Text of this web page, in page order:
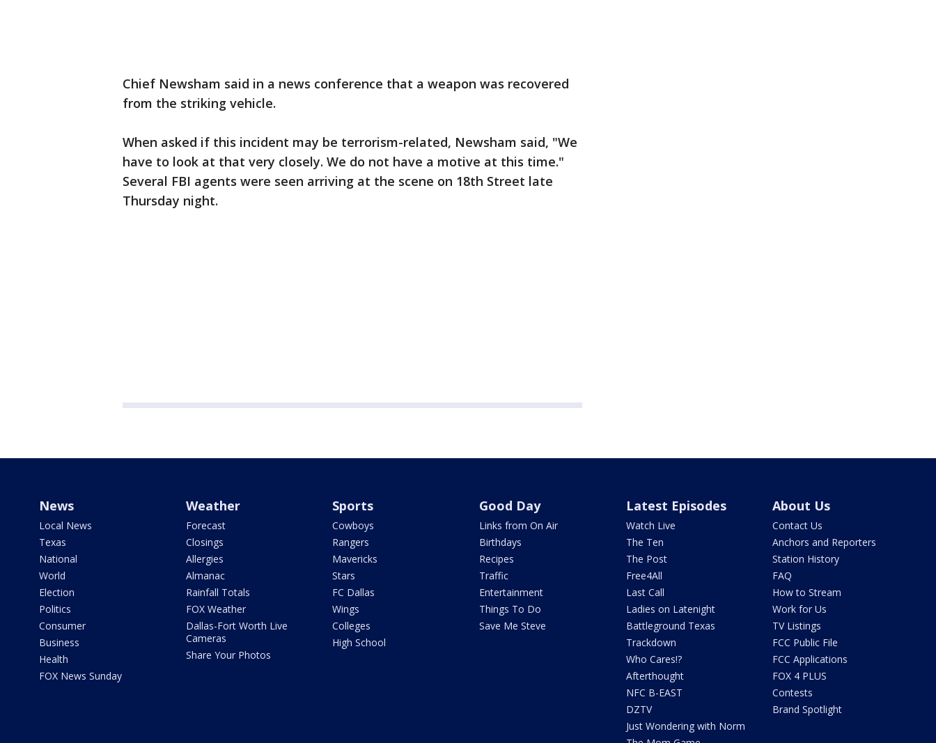
Chief Newsham said in a news conference that a weapon was recovered
from the striking vehicle.
When asked if this incident may be terrorism-related, Newsham said, "We
have to look at that very closely. We do not have a motive at this time."
Several FBI agents were seen arriving at the scene on 18th Street late
Thursday night.
News
Local News
Texas
National
World
Election
Politics
Consumer
Business
Health
FOX News Sunday
Weather
Forecast
Closings
Allergies
Almanac
Rainfall Totals
FOX Weather
Dallas-Fort Worth Live
Cameras
Share Your Photos
Sports
Cowboys
Rangers
Mavericks
Stars
FC Dallas
Wings
Colleges
High School
Good Day
Links from On Air
Birthdays
Recipes
Traffic
Entertainment
Things To Do
Save Me Steve
Latest Episodes
Watch Live
The Ten
The Post
Free4All
Last Call
Ladies on Latenight
Battleground Texas
Trackdown
Who Cares!?
Afterthought
NFC B-EAST
DZTV
Just Wondering with Norm
About Us
Contact Us
Anchors and Reporters
Station History
FAQ
How to Stream
Work for Us
TV Listings
FCC Public File
FCC Applications
FOX 4 PLUS
Contests
Brand Spotlight